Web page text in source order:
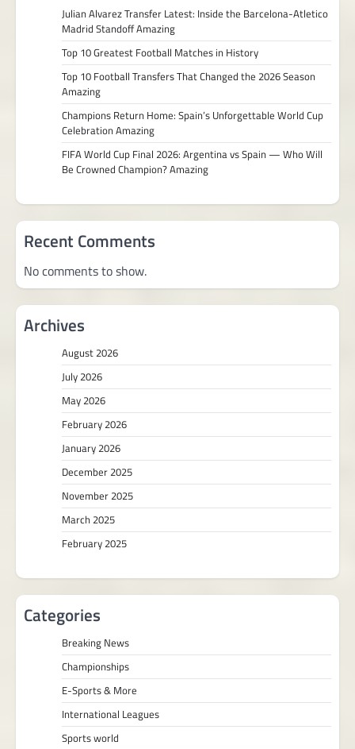
Julian Alvarez Transfer Latest: Inside the Barcelona-Atletico
Madrid Standoff Amazing
Top 10 Greatest Football Matches in History
Top 10 Football Transfers That Changed the 2026 Season
Amazing
Champions Return Home: Spain’s Unforgettable World Cup
Celebration Amazing
FIFA World Cup Final 2026: Argentina vs Spain — Who Will
Be Crowned Champion? Amazing
Recent Comments
No comments to show.
Archives
August 2026
July 2026
May 2026
February 2026
January 2026
December 2025
November 2025
March 2025
February 2025
Categories
Breaking News
Championships
E-Sports & More
International Leagues
Sports world